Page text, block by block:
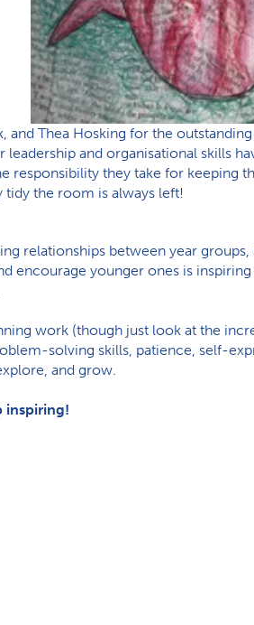
Thea Hosking for the
and organisational skills
responsibility they take for keeping
the room is always left!
relationships between year groups,
encourage younger ones is
work (though just look at the
solving skills, patience, self-
and grow.
inspiring!